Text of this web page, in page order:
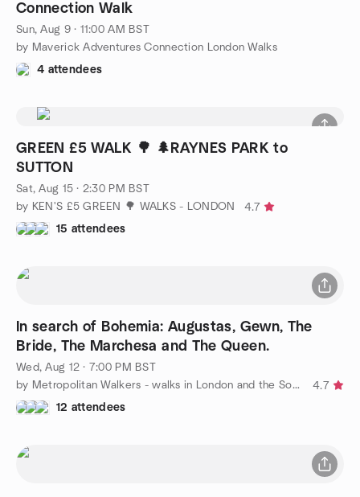
Connection Walk
Sun, Aug 9 · 11:00 AM BST
by Maverick Adventures Connection London Walks
4 attendees
GREEN £5 WALK 🌳 🌲RAYNES PARK to
SUTTON
Sat, Aug 15 · 2:30 PM BST
by KEN'S £5 GREEN 🌳 WALKS - LONDON
4.7
15 attendees
In search of Bohemia: Augustas, Gewn, The
Bride, The Marchesa and The Queen.
Wed, Aug 12 · 7:00 PM BST
by Metropolitan Walkers - walks in London and the South East
4.7
12 attendees